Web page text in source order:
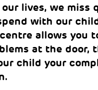
lives, we miss
with our
allows you
at the door,
child your